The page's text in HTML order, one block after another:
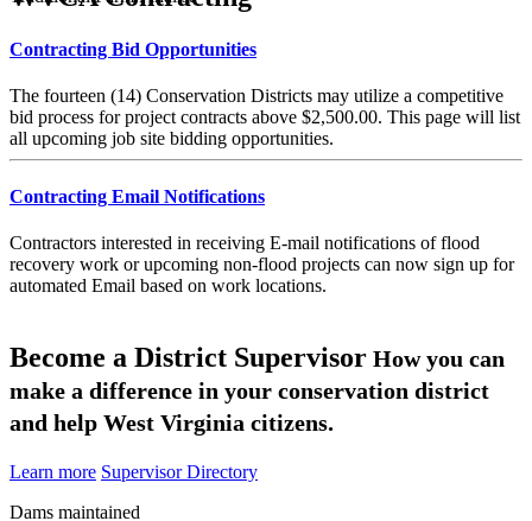
Contracting Bid Opportunities
The fourteen (14) Conservation Districts may utilize a competitive
bid process for project contracts above $2,500.00. This page will list
all upcoming job site bidding opportunities.
Contracting Email Notifications
Contractors interested in receiving E-mail notifications of flood
recovery work or upcoming non-flood projects can now sign up for
automated Email based on work locations.
Become a District Supervisor How you can
make a difference in your conservation district
and help West Virginia citizens.
Learn more Supervisor Directory
Dams maintained